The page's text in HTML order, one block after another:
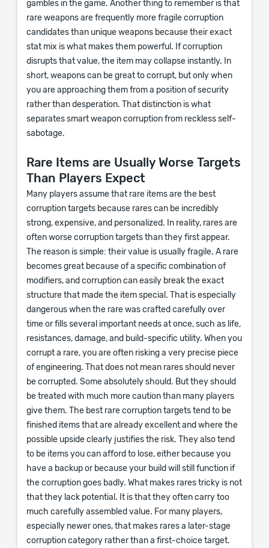
gambles in the game. Another thing to remember is that
rare weapons are frequently more fragile corruption
candidates than unique weapons because their exact
stat mix is what makes them powerful. If corruption
disrupts that value, the item may collapse instantly. In
short, weapons can be great to corrupt, but only when
you are approaching them from a position of security
rather than desperation. That distinction is what
separates smart weapon corruption from reckless self-
sabotage.
Rare Items are Usually Worse Targets
Than Players Expect
Many players assume that rare items are the best
corruption targets because rares can be incredibly
strong, expensive, and personalized. In reality, rares are
often worse corruption targets than they first appear.
The reason is simple: their value is usually fragile. A rare
becomes great because of a specific combination of
modifiers, and corruption can easily break the exact
structure that made the item special. That is especially
dangerous when the rare was crafted carefully over
time or fills several important needs at once, such as life,
resistances, damage, and build-specific utility. When you
corrupt a rare, you are often risking a very precise piece
of engineering. That does not mean rares should never
be corrupted. Some absolutely should. But they should
be treated with much more caution than many players
give them. The best rare corruption targets tend to be
finished items that are already excellent and where the
possible upside clearly justifies the risk. They also tend
to be items you can afford to lose, either because you
have a backup or because your build will still function if
the corruption goes badly. What makes rares tricky is not
that they lack potential. It is that they often carry too
much carefully assembled value. For many players,
especially newer ones, that makes rares a later-stage
corruption category rather than a first-choice target.